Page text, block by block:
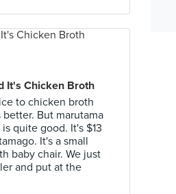
It's Chicken Broth
to chicken broth
But marutama
quite good. It's $13
It's a small
baby chair. We just
and put at the